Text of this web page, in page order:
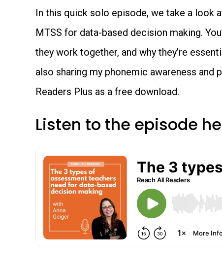
In this quick solo episode, we take a look
MTSS for data-based decision making.
they work together, and why they’re
also sharing my phonemic awareness
Readers Plus as a free download.
Listen to the episode